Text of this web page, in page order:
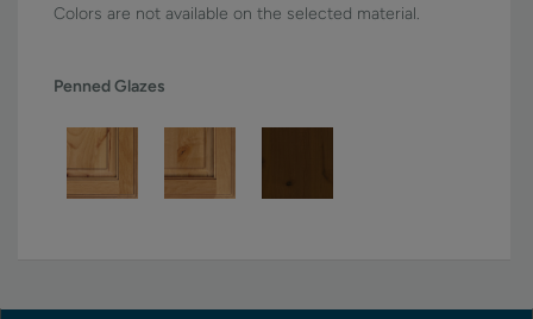
Colors are not available on the selected material.
Penned Glazes